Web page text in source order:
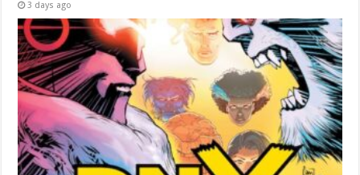
3 days ago